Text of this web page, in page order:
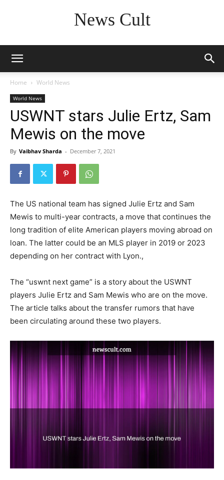
News Cult
Home World News
World News
USWNT stars Julie Ertz, Sam
Mewis on the move
By Vaibhav Sharda - December 7, 2021
The US national team has signed Julie Ertz and Sam
Mewis to multi-year contracts, a move that continues the
long tradition of elite American players moving abroad on
loan. The latter could be an MLS player in 2019 or 2023
depending on her contract with Lyon.,
The “uswnt next game” is a story about the USWNT
players Julie Ertz and Sam Mewis who are on the move.
The article talks about the transfer rumors that have
been circulating around these two players.